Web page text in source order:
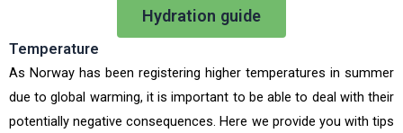
Hydration guide
Temperature
As Norway has been registering higher temperatures in summer
due to global warming, it is important to be able to deal with their
potentially negative consequences. Here we provide you with tips